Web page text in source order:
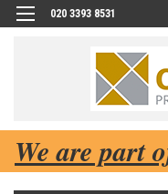
020 3393 8531
We are part